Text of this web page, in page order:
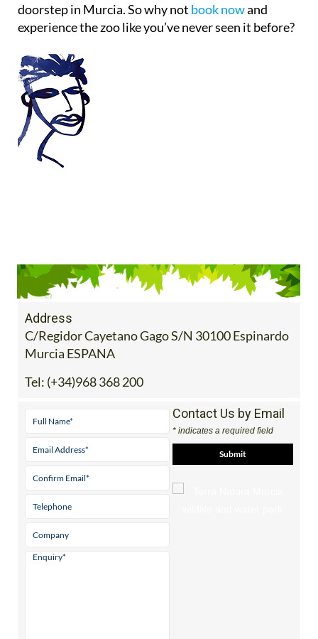
doorstep in Murcia. So why not book nowand
experience the zoo like you’ve never seen it before?
Address
C/Regidor Cayetano Gago S/N 30100 Espinardo
Murcia ESPANA
Tel: (+34)968 368 200
Contact Us by Email
* indicates a required field